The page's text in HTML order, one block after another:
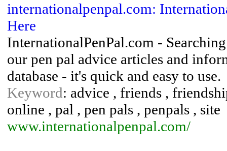
internationalpenpal.com:
Here
InternationalPenPal.com -
our pen pal advice articles and
database - it's quick and easy to use.
Keyword: advice , friends ,
online , pal , pen pals , penpals , site
www.internationalpenpal.com/